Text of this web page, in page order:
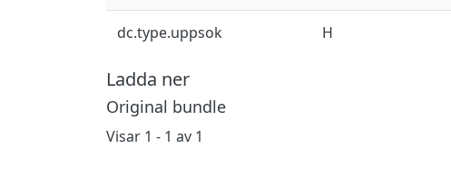
dc.type.uppsok H
Ladda ner
Original bundle
Visar 1 - 1 av 1